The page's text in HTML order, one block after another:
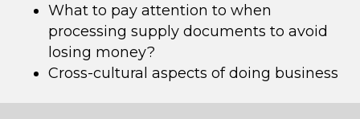
What to pay attention to when
processing supply documents to avoid
losing money?
Cross-cultural aspects of doing business